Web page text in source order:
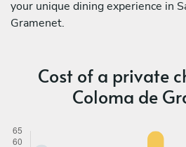
your unique dining experience in
Gramenet.
Cost of a private
Coloma de